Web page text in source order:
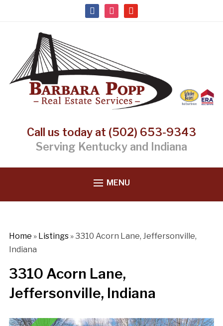
facebookinstagramyoutube
Call us today at (502) 653-9343
Serving Kentucky and Indiana
MENU
Home » Listings»3310 Acorn Lane, Jeffersonville,
Indiana
3310 Acorn Lane,
Jeffersonville, Indiana